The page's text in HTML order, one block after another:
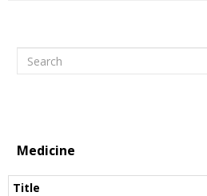
Search
Medicine
Title